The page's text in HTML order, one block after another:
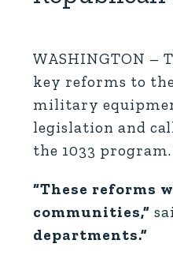
WASHINGTON –
key reforms to
military
legislation and
the 1033
“These reforms
communities,”
departments.”